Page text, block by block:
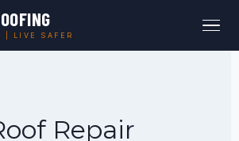
| LIVE SAFER
Repair